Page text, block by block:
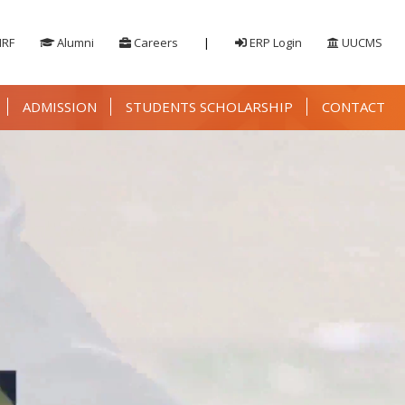
Alumni Careers | ERP Login UUCMS
ADMISSION STUDENTS SCHOLARSHIP CONTACT